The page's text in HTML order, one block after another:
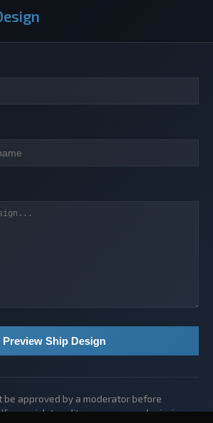
Preview Ship Design
be approved by a moderator before
you wish to edit or remove a submission